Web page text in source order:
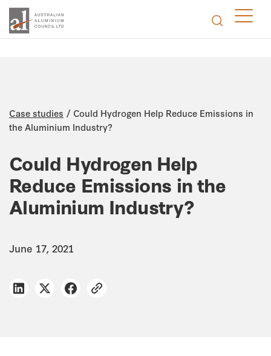
Case studies / Could Hydrogen Help Reduce Emissions in
the Aluminium Industry?
Could Hydrogen Help
Reduce Emissions in the
Aluminium Industry?
June 17, 2021